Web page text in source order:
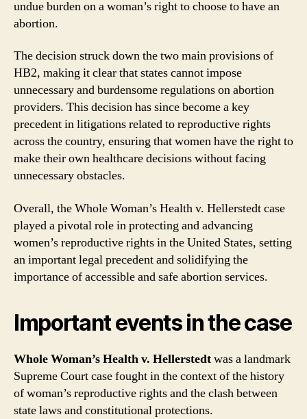
undue burden on a woman’s right to choose to have an
abortion.
The decision struck down the two main provisions of
HB2, making it clear that states cannot impose
unnecessary and burdensome regulations on abortion
providers. This decision has since become a key
precedent in litigations related to reproductive rights
across the country, ensuring that women have the right to
make their own healthcare decisions without facing
unnecessary obstacles.
Overall, the Whole Woman’s Health v. Hellerstedt case
played a pivotal role in protecting and advancing
women’s reproductive rights in the United States, setting
an important legal precedent and solidifying the
importance of accessible and safe abortion services.
Important events in the case
Whole Woman’s Health v. Hellerstedtwas a landmark
Supreme Court case fought in the context of the history
of woman’s reproductive rights and the clash between
state laws and constitutional protections.